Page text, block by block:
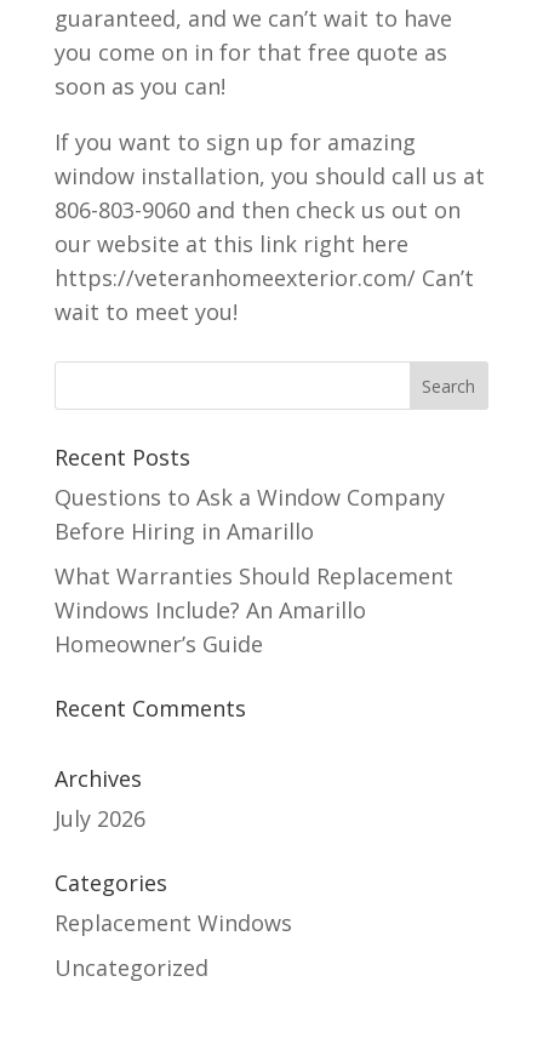
guaranteed, and we can’t wait to have
you come on in for that free quote as
soon as you can!
If you want to sign up for amazing
window installation, you should call us at
806-803-9060 and then check us out on
our website at this link right here
https://veteranhomeexterior.com/ Can’t
wait to meet you!
Recent Posts
Questions to Ask a Window Company
Before Hiring in Amarillo
What Warranties Should Replacement
Windows Include? An Amarillo
Homeowner’s Guide
Recent Comments
Archives
July 2026
Categories
Replacement Windows
Uncategorized